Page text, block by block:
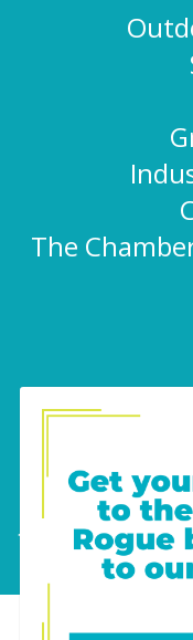
The
101 E. 8th St |
4847 |